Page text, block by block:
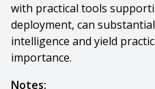
with practical tools
deployment, can
intelligence and yield
importance.
Notes: